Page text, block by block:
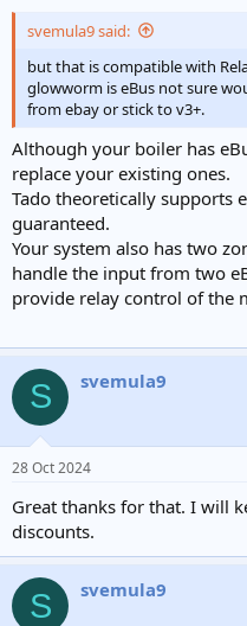
svemula9 said:
but that is compatible with
glowworm is eBus not sure
from ebay or stick to v3+.
Although your boiler has
replace your existing ones.
Tado theoretically supports
guaranteed.
Your system also has two
handle the input from two
provide relay control of the
S svemula9
28 Oct 2024
Great thanks for that. I will
discounts.
S svemula9